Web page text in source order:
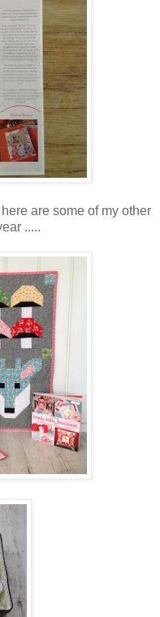
are some of my other
.....